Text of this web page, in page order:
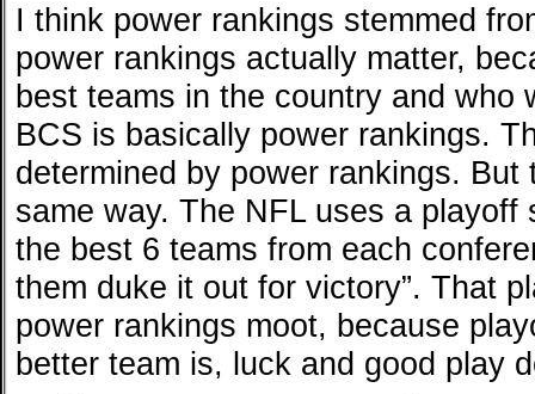
I think power rankings stemmed
power rankings actually matter,
best teams in the country and who
BCS is basically power rankings.
determined by power rankings. But
same way. The NFL uses a playoff
the best 6 teams from each
them duke it out for victory”. That
power rankings moot, because
better team is, luck and good play